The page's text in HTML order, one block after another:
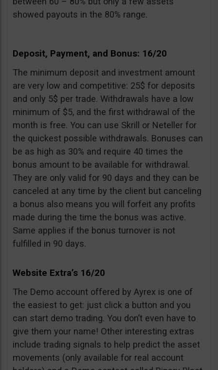
showed payouts in the 80% range.
Deposit, Payment, and Bonus: 16/20
The minimum deposit and investment amount
are very low and competitive: 25$ for deposits
and only 5$ per trade. Withdrawals have a low
minimum of $5, and the first withdrawal of the
month is free. You can use Skrill or Neteller for
the quickest possible withdrawals. Bonuses can
be as high as 30% and require 40 times the
bonus amount to be available for withdrawal.
They are only valid for 90 days and they can be
canceled at any time by the client but canceling
a bonus also means you will forfeit any profits
made during the time the bonus was active.
Same applies if the bonus turnover is not
fulfilled in 90 days.
Website Extra’s 16/20
The Demo account offered by Ayrex is one of
the easiest to get: just click a button and you
can start demo trading. You don’t even have to
give them your name! Other interesting extras
include trading signals to help predict the asset
movements (only available for real account